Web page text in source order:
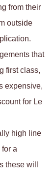
from their
outside
that
first class,
expensive,
for Le
high line
a
these will